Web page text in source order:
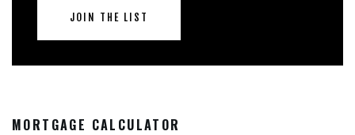
JOIN THE LIST
MORTGAGE CALCULATOR